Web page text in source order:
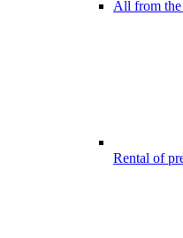
All from the
Rental of